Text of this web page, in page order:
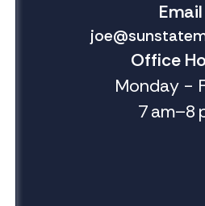
Email
Office
Monday -
7 am–8